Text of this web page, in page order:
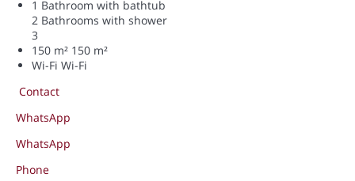
1 Bathroom with bathtub
2 Bathrooms with shower
3
150 m² 150 m²
Wi-Fi Wi-Fi
Contact
WhatsApp
WhatsApp
Phone